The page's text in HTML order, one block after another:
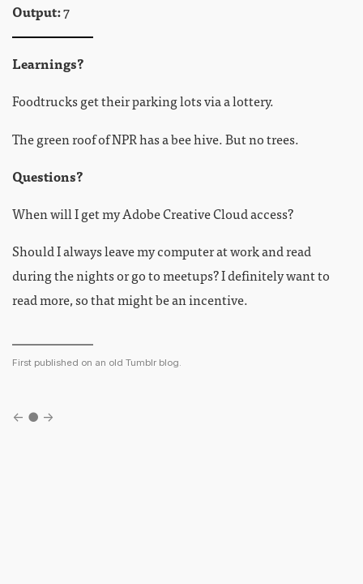
Output:7
Learnings?
Foodtrucks get their parking lots via a lottery.
The green roof of NPR has a bee hive. But no trees.
Questions?
When will I get my Adobe Creative Cloud access?
Should I always leave my computer at work and read
during the nights or go to meetups? I definitely want to
read more, so that might be an incentive.
First published on an old Tumblr blog.
← ● →